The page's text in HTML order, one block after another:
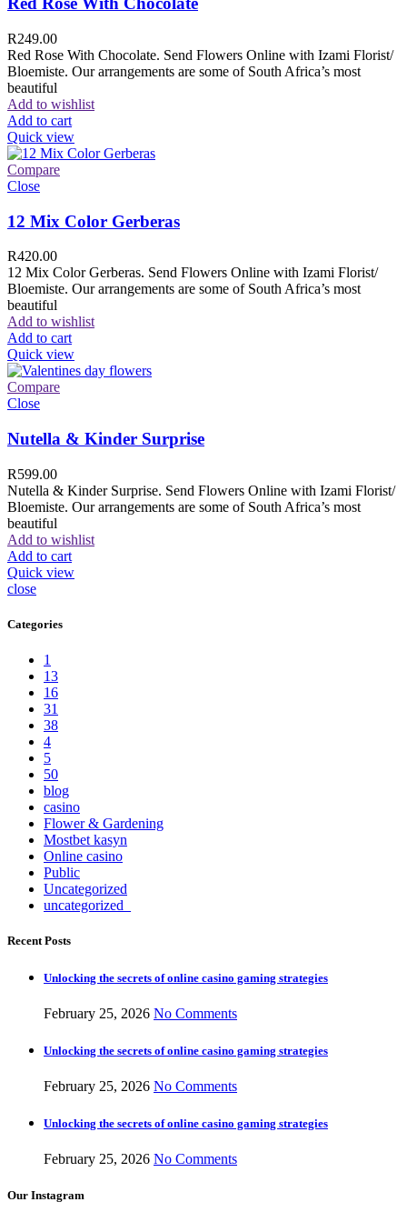
R249.00
Red Rose With Chocolate. Send Flowers Online with Izami Florist/
Bloemiste. Our arrangements are some of South Africa’s most
beautiful
Add to wishlist
Add to cart
Quick view
Compare
Close
12 Mix Color Gerberas
R420.00
12 Mix Color Gerberas. Send Flowers Online with Izami Florist/
Bloemiste. Our arrangements are some of South Africa’s most
beautiful
Add to wishlist
Add to cart
Quick view
Compare
Close
Nutella & Kinder Surprise
R599.00
Nutella & Kinder Surprise. Send Flowers Online with Izami Florist/
Bloemiste. Our arrangements are some of South Africa’s most
beautiful
Add to wishlist
Add to cart
Quick view
close
Categories
1
13
16
31
38
4
5
50
blog
casino
Flower & Gardening
Mostbet kasyn
Online casino
Public
Uncategorized
uncategorized_
Recent Posts
Unlocking the secrets of online casino gaming strategies
February 25, 2026 No Comments
Unlocking the secrets of online casino gaming strategies
February 25, 2026 No Comments
Unlocking the secrets of online casino gaming strategies
February 25, 2026 No Comments
Our Instagram